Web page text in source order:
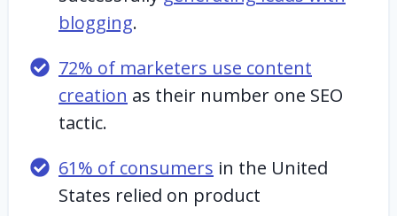
blogging.
72% of marketers use content
creation as their number one SEO
tactic.
61% of consumers in the United
States relied on product